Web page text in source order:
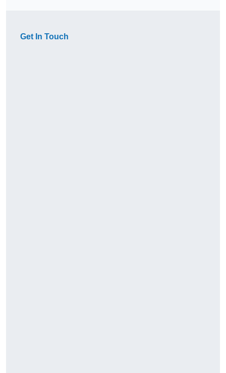
Get In Touch